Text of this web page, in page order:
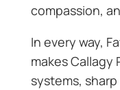
compassion,
In every way,
makes Callagy
systems,